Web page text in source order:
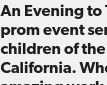
An Evening to
prom event
children of
California.